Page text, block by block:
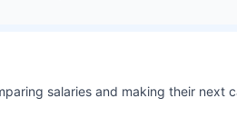
salaries and making their